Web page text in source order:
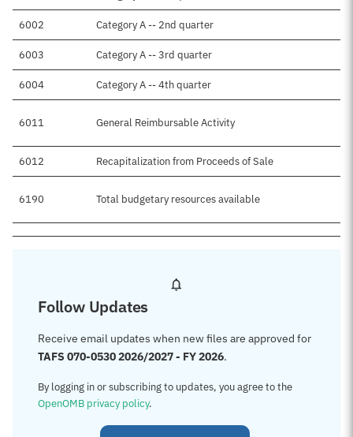
6002 Category A -- 2nd quarter
6003 Category A -- 3rd quarter
6004 Category A -- 4th quarter
6011 General Reimbursable Activity
6012 Recapitalization from Proceeds of Sale
6190 Total budgetary resources available
Follow Updates
Receive email updates when new files are approved for
TAFS 070-0530 2026/2027 - FY 2026.
By logging in or subscribing to updates, you agree to the
OpenOMB privacy policy.